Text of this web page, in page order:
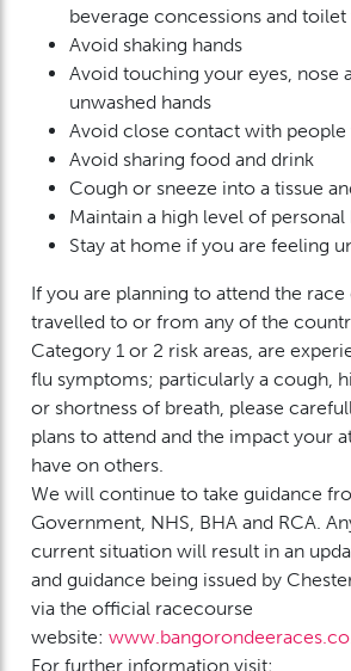
beverage concessions and
Avoid shaking hands
Avoid touching your eyes, nose
unwashed hands
Avoid close contact with
Avoid sharing food and drink
Cough or sneeze into a tissue
Maintain a high level of personal
Stay at home if you are feeling
If you are planning to attend the race
travelled to or from any of the
Category 1 or 2 risk areas, are
flu symptoms; particularly a cough,
or shortness of breath, please
plans to attend and the impact your
have on others.
We will continue to take guidance
Government, NHS, BHA and RCA.
current situation will result in an
and guidance being issued by
via the official racecourse
website:
For further information visit: